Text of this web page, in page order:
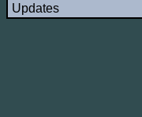
Updates